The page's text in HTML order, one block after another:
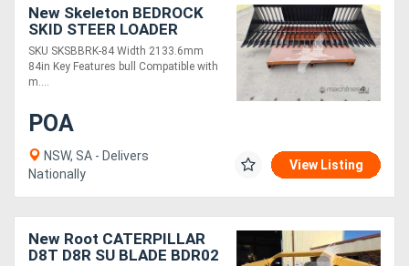
New Skeleton BEDROCK
SKID STEER LOADER
SKELETON BUCKET, 84IN
SKSBBRK-84
SKU SKSBBRK-84 Width 2133.6mm
84in Key Features bull Compatible with
m....
POA
NSW, SA - Delivers
Nationally
View Listing
New Root CATERPILLAR
D8T D8R SU BLADE BDR02